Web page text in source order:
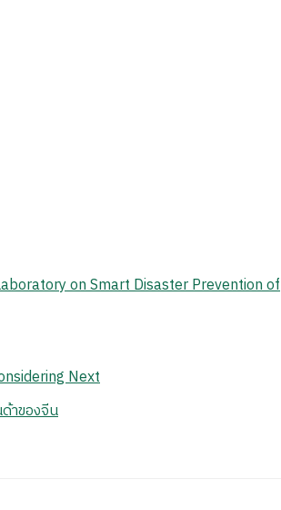
on Smart Disaster Prevention of
Next
าของจีน